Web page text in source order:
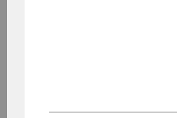
Departmentbuilding